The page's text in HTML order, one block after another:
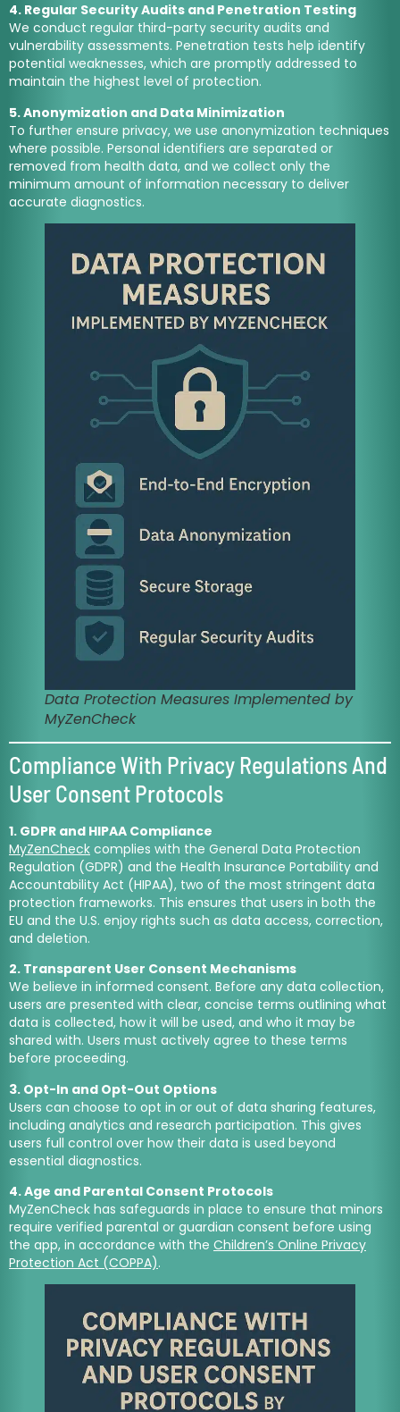
4. Regular Security Audits and Penetration Testing
We conduct regular third-party security audits and
vulnerability assessments. Penetration tests help identify
potential weaknesses, which are promptly addressed to
maintain the highest level of protection.
5. Anonymization and Data Minimization
To further ensure privacy, we use anonymization techniques
where possible. Personal identifiers are separated or
removed from health data, and we collect only the
minimum amount of information necessary to deliver
accurate diagnostics.
Data Protection Measures Implemented by
MyZenCheck
Compliance With Privacy Regulations And
User Consent Protocols
1. GDPR and HIPAA Compliance
MyZenCheck complies with the General Data Protection
Regulation (GDPR) and the Health Insurance Portability and
Accountability Act (HIPAA), two of the most stringent data
protection frameworks. This ensures that users in both the
EU and the U.S. enjoy rights such as data access, correction,
and deletion.
2. Transparent User Consent Mechanisms
We believe in informed consent. Before any data collection,
users are presented with clear, concise terms outlining what
data is collected, how it will be used, and who it may be
shared with. Users must actively agree to these terms
before proceeding.
3. Opt-In and Opt-Out Options
Users can choose to opt in or out of data sharing features,
including analytics and research participation. This gives
users full control over how their data is used beyond
essential diagnostics.
4. Age and Parental Consent Protocols
MyZenCheck has safeguards in place to ensure that minors
require verified parental or guardian consent before using
the app, in accordance with the Children’s Online Privacy
Protection Act (COPPA).